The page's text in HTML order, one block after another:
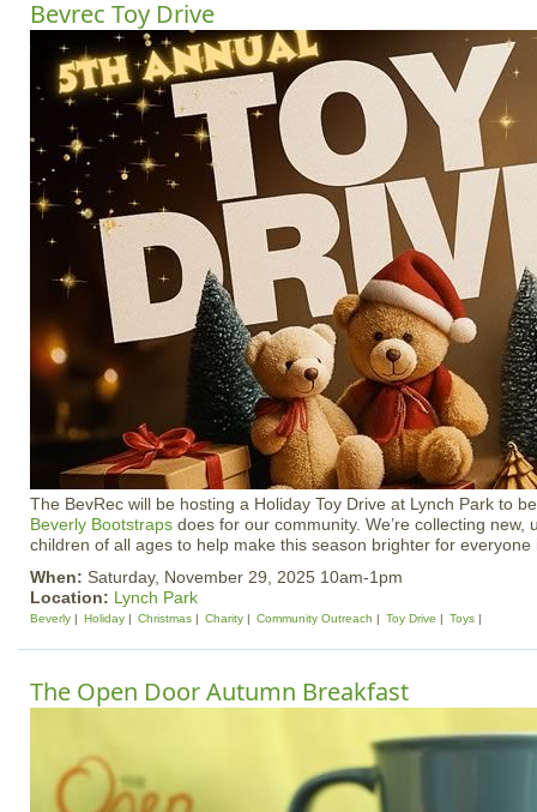
Bevrec Toy Drive
The BevRec will be hosting a Holiday Toy Drive at Lynch Park to
Beverly Bootstraps does for our community. We’re collecting new,
children of all ages to help make this season brighter for everyone
When: Saturday, November 29, 2025 10am-1pm
Location: Lynch Park
Beverly Holiday Christmas Charity Community Outreach Toy Drive Toys
The Open Door Autumn Breakfast